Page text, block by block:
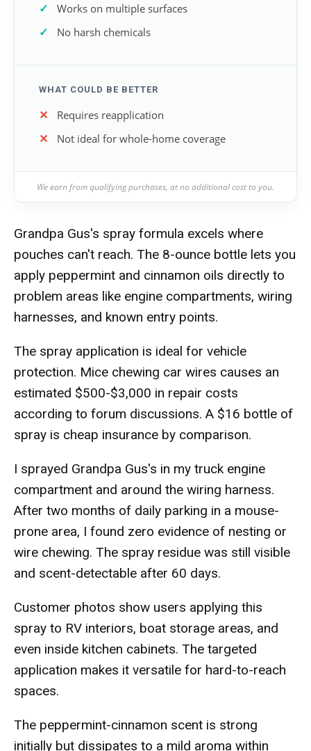
Works on multiple surfaces
No harsh chemicals
WHAT COULD BE BETTER
Requires reapplication
Not ideal for whole-home coverage
We earn from qualifying purchases, at no additional cost to you.
Grandpa Gus's spray formula excels where
pouches can't reach. The 8-ounce bottle lets you
apply peppermint and cinnamon oils directly to
problem areas like engine compartments, wiring
harnesses, and known entry points.
The spray application is ideal for vehicle
protection. Mice chewing car wires causes an
estimated $500-$3,000 in repair costs
according to forum discussions. A $16 bottle of
spray is cheap insurance by comparison.
I sprayed Grandpa Gus's in my truck engine
compartment and around the wiring harness.
After two months of daily parking in a mouse-
prone area, I found zero evidence of nesting or
wire chewing. The spray residue was still visible
and scent-detectable after 60 days.
Customer photos show users applying this
spray to RV interiors, boat storage areas, and
even inside kitchen cabinets. The targeted
application makes it versatile for hard-to-reach
spaces.
The peppermint-cinnamon scent is strong
initially but dissipates to a mild aroma within